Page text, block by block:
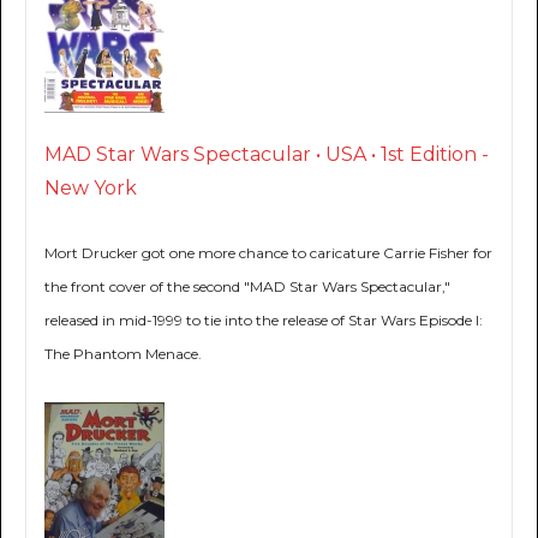
MAD Star Wars Spectacular • USA • 1st Edition -
New York
Mort Drucker got one more chance to caricature Carrie Fisher for
the front cover of the second "MAD Star Wars Spectacular,"
released in mid-1999 to tie into the release of Star Wars Episode I:
The Phantom Menace.